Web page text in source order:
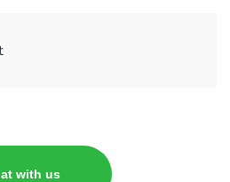
with us